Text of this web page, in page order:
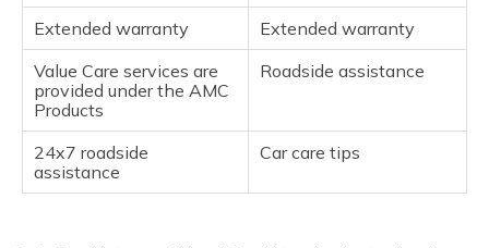
Extended warranty
Extended warranty
Value Care services are
provided under the AMC
Products
Roadside assistance
24x7 roadside
assistance
Car care tips